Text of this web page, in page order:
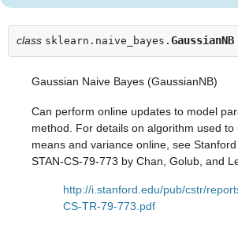
class sklearn.naive_bayes. GaussianNB
Gaussian Naive Bayes (GaussianNB)
Can perform online updates to model
method. For details on algorithm used
means and variance online, see
STAN-CS-79-773 by Chan, Golub, and
http://i.stanford.edu/pub/cstr/
CS-TR-79-773.pdf